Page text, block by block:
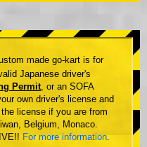
made go-kart is for
Japanese driver's
Permit, or an SOFA
own driver's license and
license if you are from
Belgium, Monaco.
For more information.